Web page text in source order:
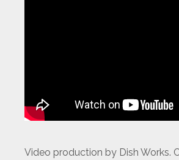
Video production by Dish Works.